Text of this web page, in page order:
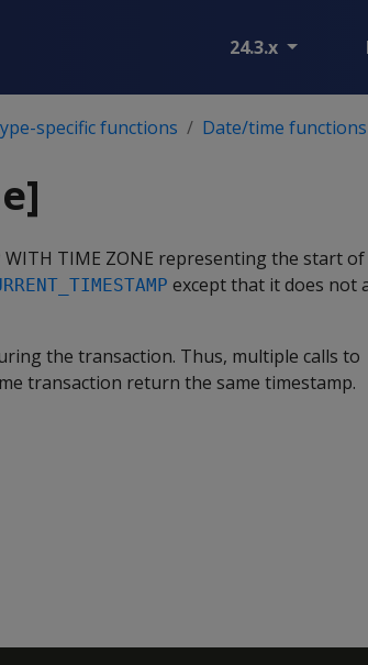
24.3.x
specific functions Date/time functions
WITH TIME ZONE representing the start
except that it does not
the transaction. Thus, multiple calls to
transaction return the same timestamp.